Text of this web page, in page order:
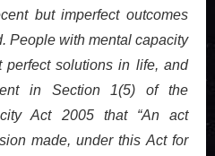
but imperfect outcomes
People with mental capacity
perfect solutions in life, and
in Section 1(5) of the
Act 2005 that “An act
made, under this Act for